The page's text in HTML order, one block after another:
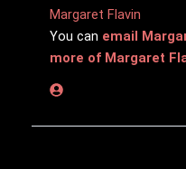
Margaret Flavin
You can email
more of Margaret